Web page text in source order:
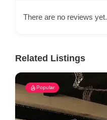
There are no reviews yet.
Related Listings
Popular